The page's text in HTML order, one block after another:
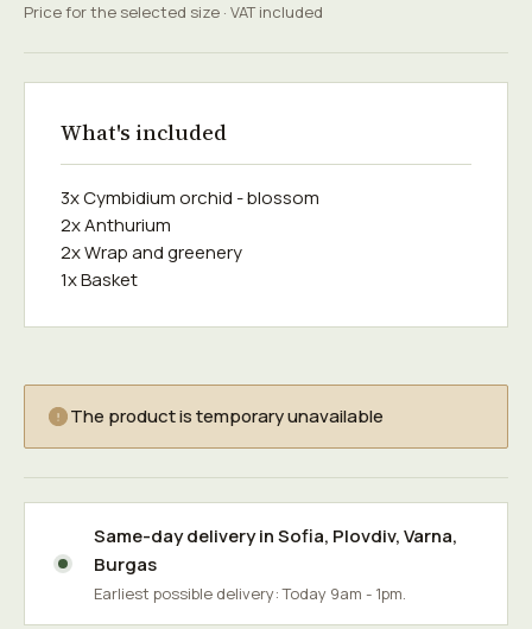
Price for the selected size · VAT included
What's included
3x Cymbidium orchid - blossom
2x Anthurium
2x Wrap and greenery
1x Basket
The product is temporary unavailable
Same-day delivery inSofia, Plovdiv,Varna,
Burgas
Earliest possible delivery: Today 9am - 1pm.